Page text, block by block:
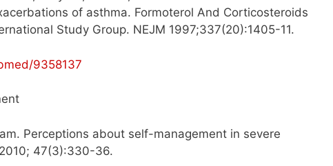
of asthma. Formoterol And Corticosteroids
Study Group. NEJM 1997;337(20):1405-11.
9358137
Perceptions about self-management in severe
47(3):330-36.